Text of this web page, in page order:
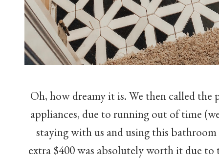
Oh, how dreamy it is. We then called
appliances, due to running out of time
staying with us and using this
extra $400 was absolutely worth it due